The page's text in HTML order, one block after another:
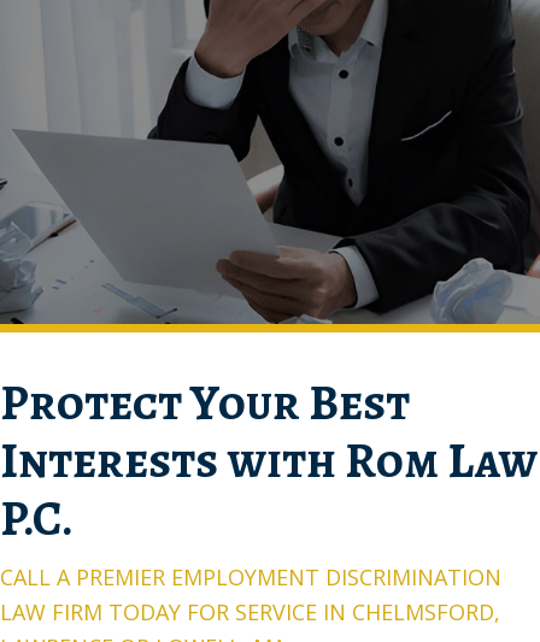
Interests with Rom Law
P.C.
CALL A PREMIER EMPLOYMENT DISCRIMINATION
LAW FIRM TODAY FOR SERVICE IN CHELMSFORD,
LAWRENCE OR LOWELL, MA
You have a disability and can continue to work with a